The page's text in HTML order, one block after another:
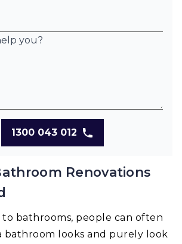
you?
1300 043 012
Renovations
bathrooms, people can often
bathroom looks and purely look